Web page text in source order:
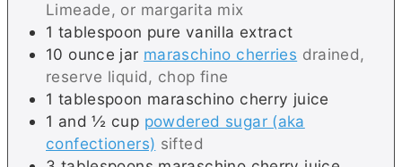
Limeade, or margarita mix
1 tablespoon pure vanilla extract
10 ounce jar maraschino cherries drained,
reserve liquid, chop fine
1 tablespoon maraschino cherry juice
1 and ½ cup powdered sugar (aka
confectioners) sifted